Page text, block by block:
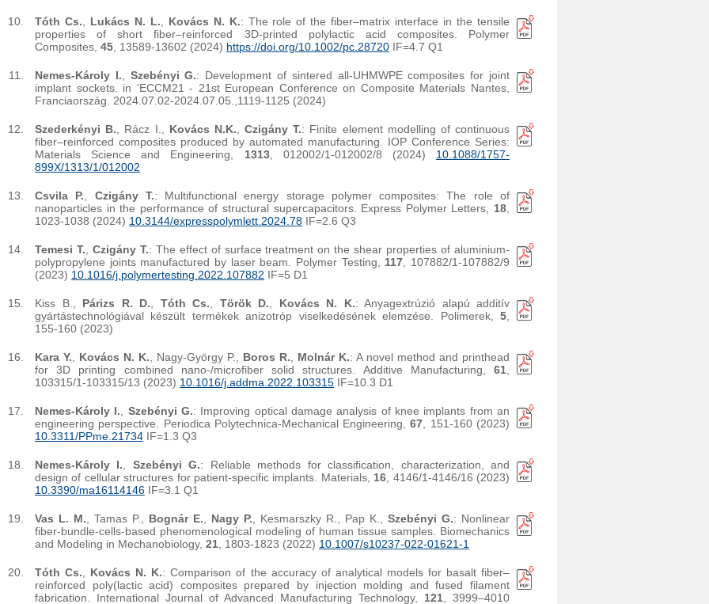
Tóth Cs. Lukács N. L. Kovács N. K.: The role of the fiber–matrix interface in the tensile
properties of short fiber–reinforced 3D-printed polylactic acid composites. Polymer
Composites, 45 , 13589-13602 (2024) https://doi.org/10.1002/pc.28720 IF=4.7 Q1
Nemes-Károly I. Szebényi G.: Development of sintered all-UHMWPE composites for joint
implant sockets. in 'ECCM21 - 21st European Conference on Composite Materials Nantes,
Franciaország. 2024.07.02-2024.07.05.,1119-1125 (2024)
Szederkényi B. , Rácz I., Kovács N.K. ,Czigány T.: Finite element modelling of continuous
fiber–reinforced composites produced by automated manufacturing. IOP Conference Series:
Materials Science and Engineering, 1313, 012002/1-012002/8 (2024) 10.1088/1757-
899X/1313/1/012002
Csvila P. Czigány T.: Multifunctional energy storage polymer composites: The role of
nanoparticles in the performance of structural supercapacitors. Express Polymer Letters, 18
1023-1038 (2024) 10.3144/expresspolymlett.2024.78 IF=2.6 Q3
Temesi T. Czigány T.: The effect of surface treatment on the shear properties of aluminium-
polypropylene joints manufactured by laser beam. Polymer Testing, 117 , 107882/1-107882/9
(2023) 10.1016/j.polymertesting.2022.107882 IF=5 D1
Kiss B., Párizs R. D. Tóth Cs. Török D. Kovács N. K.: Anyagextrúzió alapú additív
gyártástechnológiával készült termékek anizotróp viselkedésének elemzése. Polimerek, 5
155-160 (2023)
Kara Y. Kovács N. K. , Nagy-György P., Boros R. Molnár K.: A novel method and printhead
for 3D printing combined nano-/microfiber solid structures. Additive Manufacturing, 61
103315/1-103315/13 (2023) 10.1016/j.addma.2022.103315 IF=10.3 D1
Nemes-Károly I. Szebényi G.: Improving optical damage analysis of knee implants from an
engineering perspective. Periodica Polytechnica-Mechanical Engineering,67 , 151-160 (2023)
10.3311/PPme.21734 IF=1.3 Q3
Nemes-Károly I. Szebényi G.: Reliable methods for classification, characterization, and
design of cellular structures for patient-specific implants. Materials, 16 , 4146/1-4146/16 (2023)
10.3390/ma16114146 IF=3.1 Q1
Vas L. M. , Tamas P., Bognár E. Nagy P. , Kesmarszky R., Pap K., Szebényi G.: Nonlinear
fiber-bundle-cells-based phenomenological modeling of human tissue samples. Biomechanics
and Modeling in Mechanobiology, 21 , 1803-1823 (2022) 10.1007/s10237-022-01621-1
Tóth Cs. Kovács N. K.: Comparison of the accuracy of analytical models for basalt fiber–
reinforced poly(lactic acid) composites prepared by injection molding and fused filament
fabrication. International Journal of Advanced Manufacturing Technology, 121 , 3999–4010